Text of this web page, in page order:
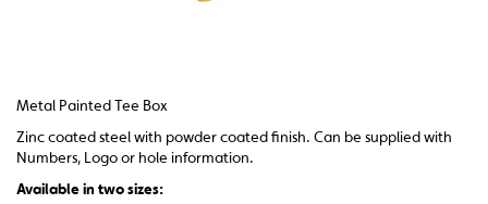
Metal Painted Tee Box
Zinc coated steel with powder coated finish. Can be supplied with
Numbers, Logo or hole information.
Available in two sizes: